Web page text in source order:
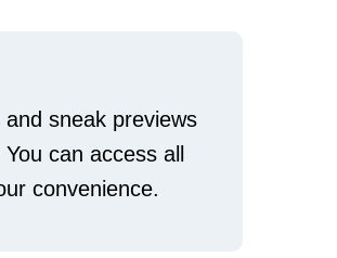
sneak previews
can access all
convenience.